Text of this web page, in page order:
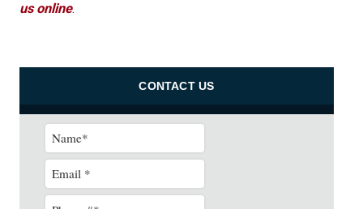
us online.
CONTACT US